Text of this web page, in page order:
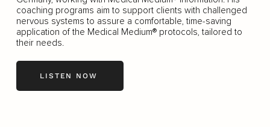
coaching programs aim to support clients with challenged
nervous systems to assure a comfortable, time-saving
application of the Medical Medium® protocols, tailored to
their needs.
LISTEN NOW